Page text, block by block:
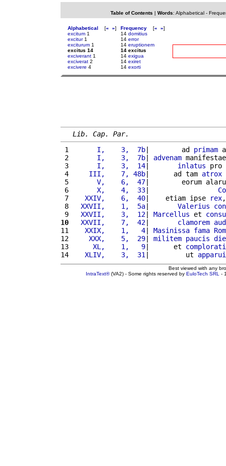
Table of Contents | Words: Alphabetical-
Alphabetical [« »]
excitum 1
excitur1
exciturum 1
excitus 14
exciverant 1
exciverat 2
excivere 4
Frequency [« »]
14 domitius
14 error
14 eruptionem
14 excitus
14 exigua
14 exiret
14 exorti
Lib. Cap. Par.
1
      I,    3,  7b
|        ad primam
2
      I,    3,  7b
| advenam
3
      I,    3,  14
| inlatus pro
4
    III,    7, 48b
|      ad tam atrox
5
      V,    6,  47
|        eorum
6
      X,    4,  33
|
7
   XXIV,    6,  40
|    etiam ipse rex
8
  XXVII,    1,  5a
| Valerius
9
  XXVII,    3,  12
| Marcellus et
10
  XXVII,    7,  42
| clamorem
11
   XXIX,    1,   4
| Masinissa fama
12
    XXX,    5,  29
| militem paucis
13
     XL,    1,   9
|      et
14
   XLIV,    3,  31
|         ut
Best viewed with any
IntraText®(VA2) - Some rights reserved by EuloTech SRL -